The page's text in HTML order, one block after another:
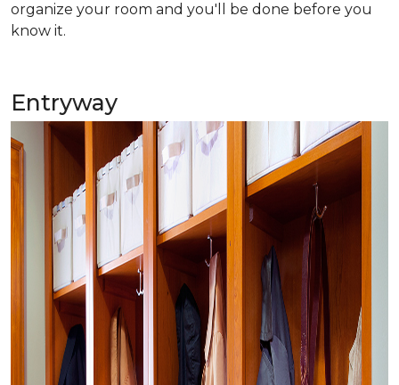
organize your room and you'll be done before you
know it.
Entryway